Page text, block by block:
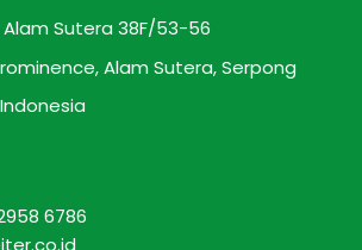
Sutera 38F/53-56
Alam Sutera, Serpong
6786